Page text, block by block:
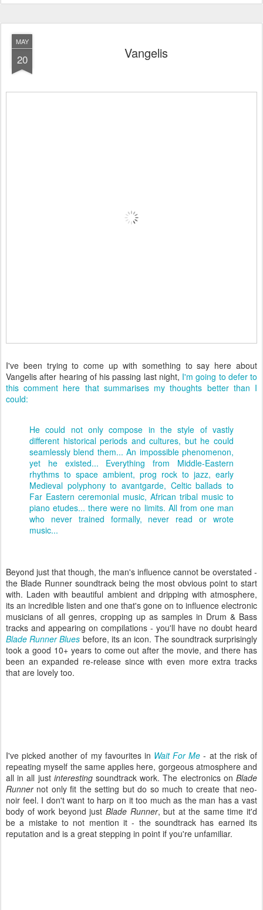
MAY
20 Vangelis
I've been trying to come up with something to say here about
Vangelis after hearing of his passing last night, I'm going to defer to
this comment here that summarises my thoughts better than I
could:
He could not only compose in the style of vastly
different historical periods and cultures, but he could
seamlessly blend them... An impossible phenomenon,
yet he existed... Everything from Middle-Eastern
rhythms to space ambient, prog rock to jazz, early
Medieval polyphony to avantgarde, Celtic ballads to
Far Eastern ceremonial music, African tribal music to
piano etudes... there were no limits. All from one man
who never trained formally, never read or wrote
music...
Beyond just that though, the man's influence cannot be overstated -
the Blade Runner soundtrack being the most obvious point to start
with. Laden with beautiful ambient and dripping with atmosphere,
its an incredible listen and one that's gone on to influence electronic
musicians of all genres, cropping up as samples in Drum & Bass
tracks and appearing on compilations - you'll have no doubt heard
Blade Runner Blues before, its an icon. The soundtrack surprisingly
took a good 10+ years to come out after the movie, and there has
been an expanded re-release since with even more extra tracks
that are lovely too.
I've picked another of my favourites in Wait For Me - at the risk of
repeating myself the same applies here, gorgeous atmosphere and
all in all just interestingsoundtrack work. The electronics onBlade
Runnernot only fit the setting but do so much to create that neo-
noir feel. I don't want to harp on it too much as the man has a vast
body of work beyond just Blade Runner, but at the same time it'd
be a mistake to not mention it - the soundtrack has earned its
reputation and is a great stepping in point if you're unfamiliar.